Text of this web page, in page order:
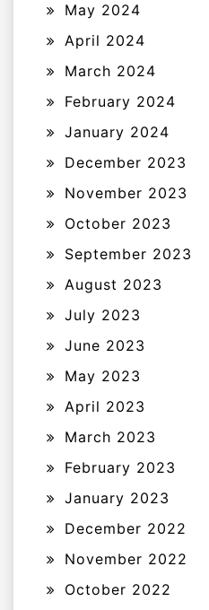
May 2024
April 2024
March 2024
February 2024
January 2024
December 2023
November 2023
October 2023
September 2023
August 2023
July 2023
June 2023
May 2023
April 2023
March 2023
February 2023
January 2023
December 2022
November 2022
October 2022